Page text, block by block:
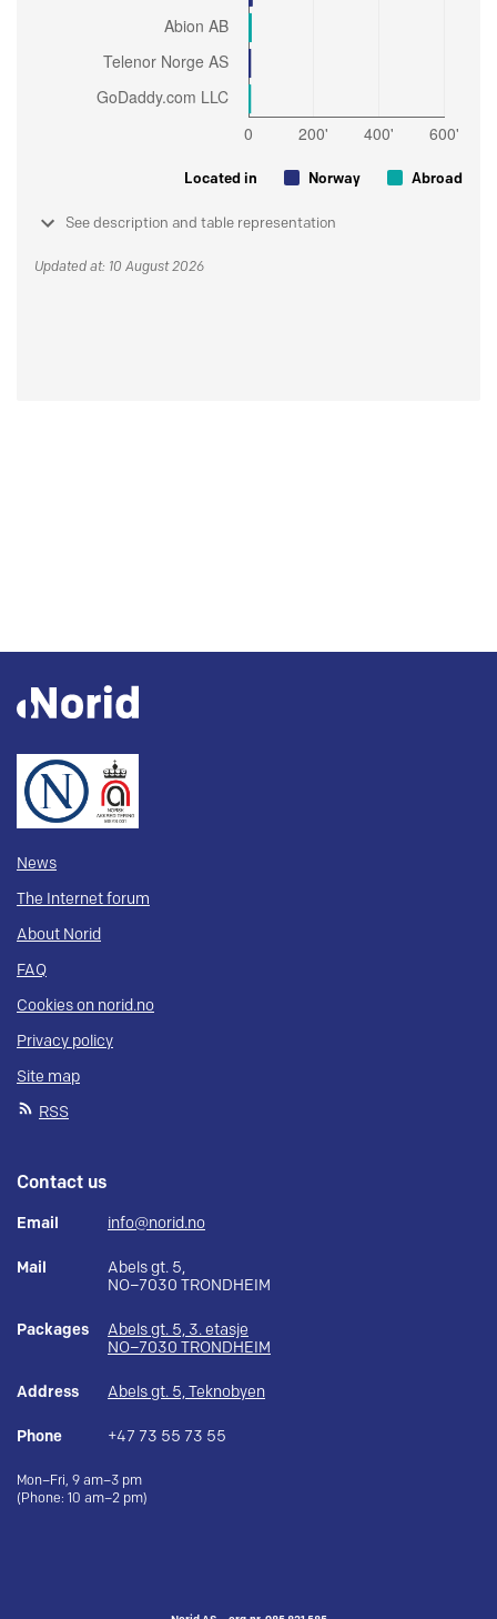
Located in Norway Abroad
See description and table representation
Updated at: 10 August 2026
News
The Internet forum
About Norid
FAQ
Cookies on norid.no
Privacy policy
Site map
RSS
Contact us
Email info@norid.no
Mail
Abels gt. 5,
NO–7030 TRONDHEIM
Packages
Abels gt. 5, 3. etasje
NO–7030 TRONDHEIM
Address Abels gt. 5, Teknobyen
Phone +47 73 55 73 55
Mon–Fri, 9 am–3 pm
(Phone: 10 am–2 pm)